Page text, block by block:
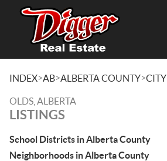
INDEX>AB>ALBERTA COUNTY>CITY
OLDS, ALBERTA
LISTINGS
School Districts in Alberta County
Neighborhoods in Alberta County